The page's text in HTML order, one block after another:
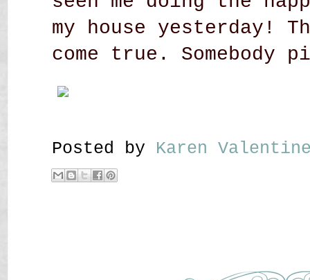
my house yesterday!
come true. Somebody
Posted by Karen